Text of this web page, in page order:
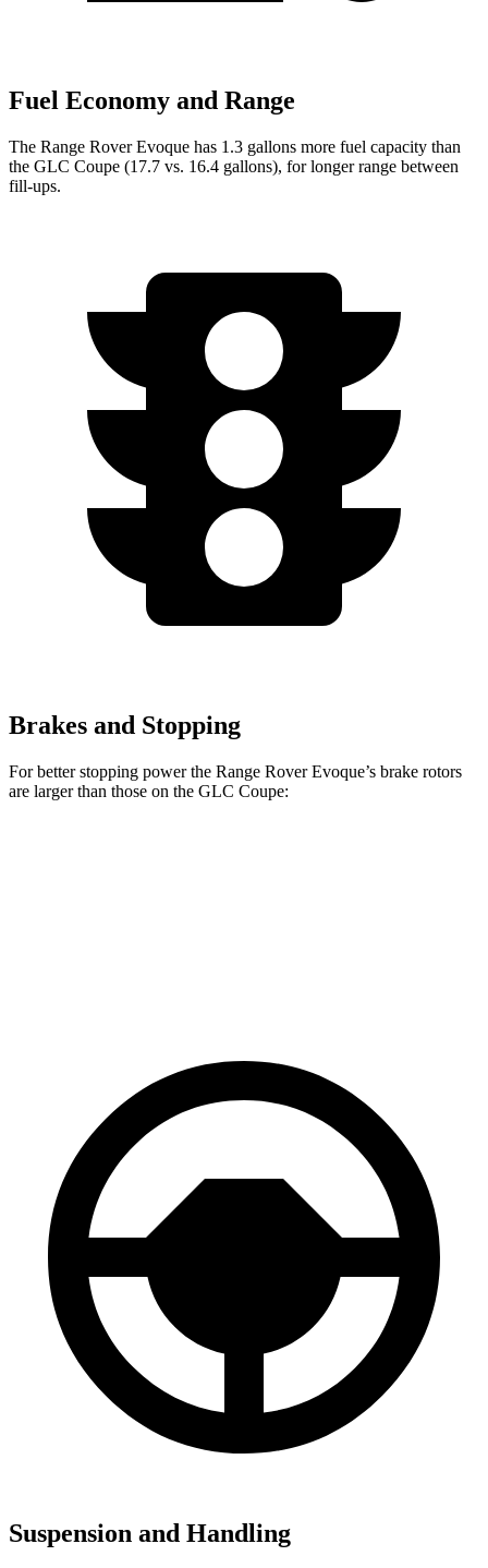
Fuel Economy and Range
The Range Rover Evoque has 1.3 gallons more fuel capacity than
the GLC Coupe (17.7 vs. 16.4 gallons), for longer range between
fill-ups.
Brakes and Stopping
For better stopping power the Range Rover Evoque’s brake rotors
are larger than those on the GLC Coupe:
Suspension and Handling